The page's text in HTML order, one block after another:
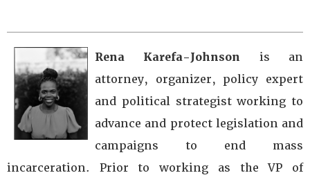
Rena Karefa-Johnson is an
attorney, organizer, policy expert
and political strategist working to
advance and protect legislation and
campaigns to end mass
incarceration. Prior to working as the VP of